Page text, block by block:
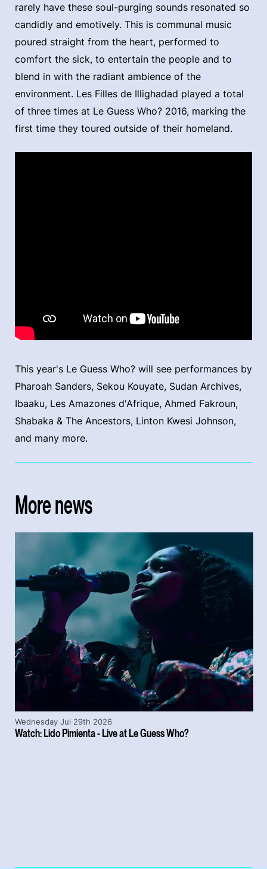
rarely have these soul-purging sounds resonated so
candidly and emotively. This is communal music
poured straight from the heart, performed to
comfort the sick, to entertain the people and to
blend in with the radiant ambience of the
environment. Les Filles de Illighadad played a total
of three times at Le Guess Who? 2016, marking the
first time they toured outside of their homeland.
This year's Le Guess Who? will see performances by
Pharoah Sanders, Sekou Kouyate, Sudan Archives,
Ibaaku, Les Amazones d'Afrique, Ahmed Fakroun,
Shabaka & The Ancestors, Linton Kwesi Johnson,
and many more.
More news
Watch: Lido Pimienta - Live at Le Guess Who?
Wednesday Jul 29th 2026